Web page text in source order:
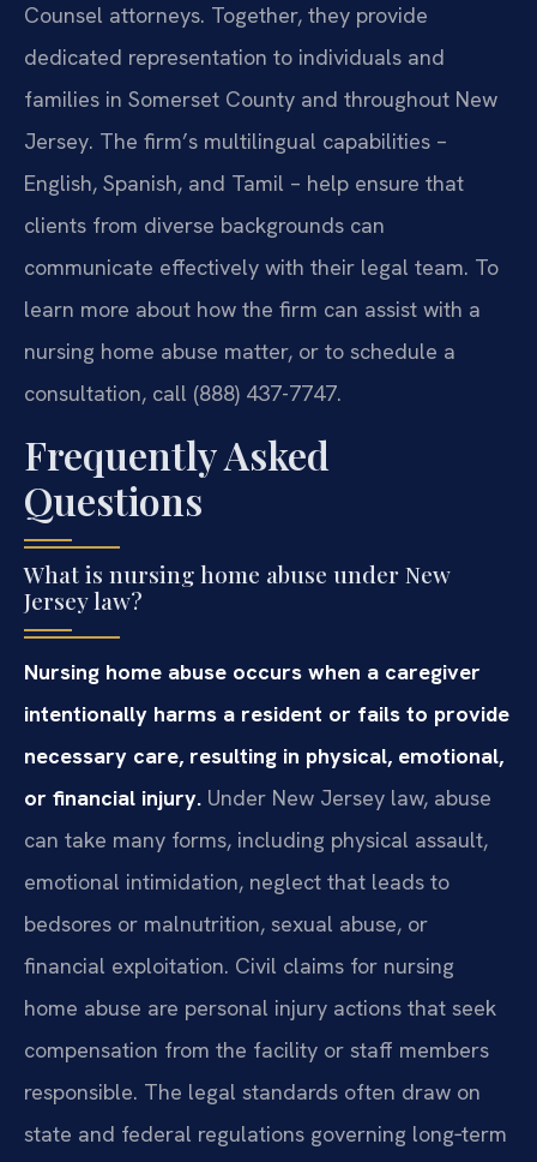
Counsel attorneys. Together, they provide
dedicated representation to individuals and
families in Somerset County and throughout New
Jersey. The firm’s multilingual capabilities –
English, Spanish, and Tamil – help ensure that
clients from diverse backgrounds can
communicate effectively with their legal team. To
learn more about how the firm can assist with a
nursing home abuse matter, or to schedule a
consultation, call (888) 437-7747.
Frequently Asked
Questions
What is nursing home abuse under New
Jersey law?
Nursing home abuse occurs when a caregiver
intentionally harms a resident or fails to provide
necessary care, resulting in physical, emotional,
or financial injury. Under New Jersey law, abuse
can take many forms, including physical assault,
emotional intimidation, neglect that leads to
bedsores or malnutrition, sexual abuse, or
financial exploitation. Civil claims for nursing
home abuse are personal injury actions that seek
compensation from the facility or staff members
responsible. The legal standards often draw on
state and federal regulations governing long‑term